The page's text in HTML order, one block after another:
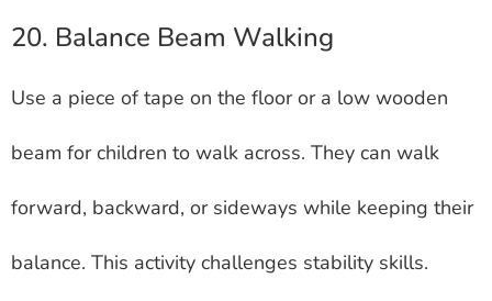
20. Balance Beam Walking
Use a piece of tape on the floor or a low wooden
beam for children to walk across. They can walk
forward, backward, or sideways while keeping their
balance. This activity challenges stability skills.